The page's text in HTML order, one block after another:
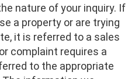
nature of your inquiry. If
a property or are trying
it is referred to a sales
complaint requires a
to the appropriate